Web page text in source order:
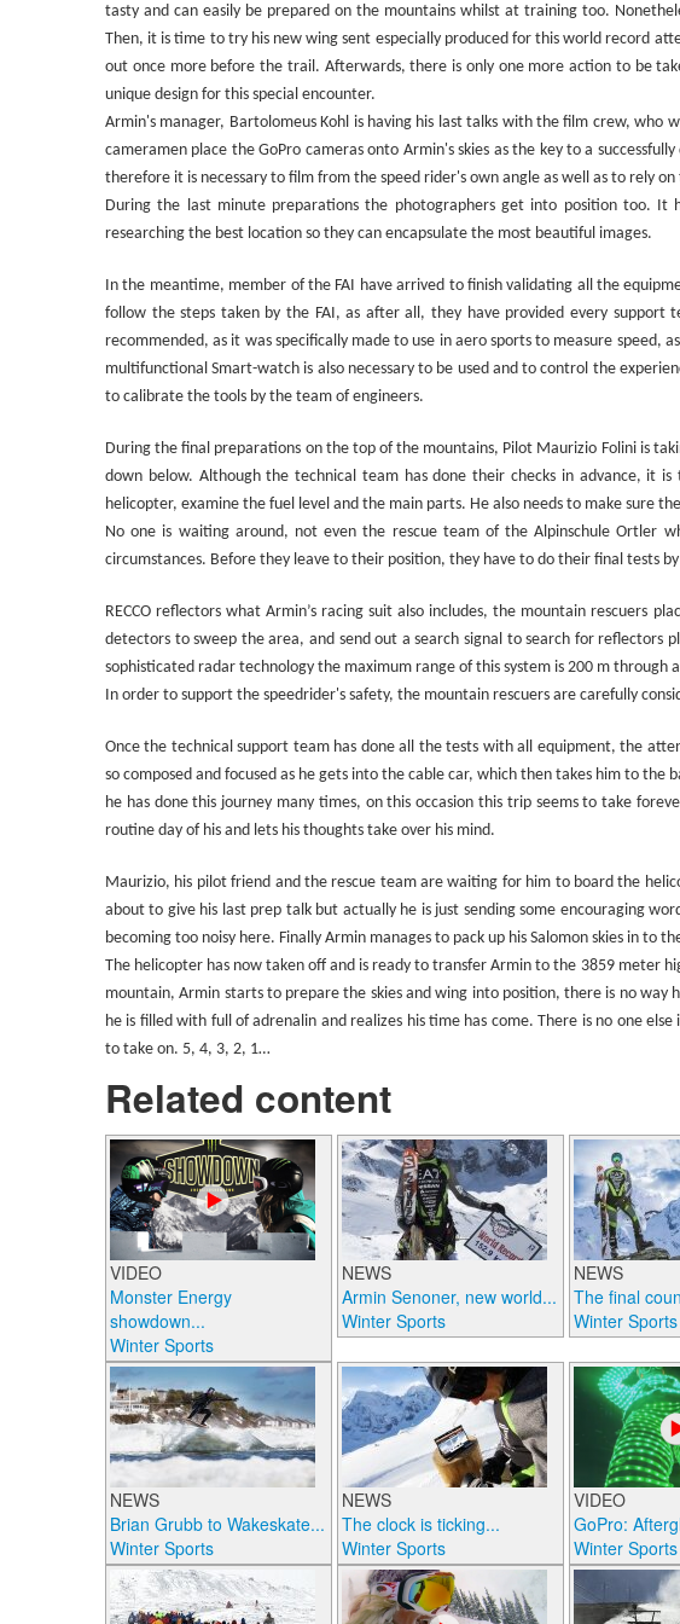
tasty and can easily be prepared on the mountains whilst at training too.
Then, it is time to try his new wing sent especially produced for this world record
out once more before the trail. Afterwards, there is only one more action to be
unique design for this special encounter.
Armin's manager, Bartolomeus Kohl is having his last talks with the film crew,
cameramen place the GoPro cameras onto Armin's skies as the key to a
therefore it is necessary to film from the speed rider's own angle as well as to rely
During the last minute preparations the photographers get into position too. It
researching the best location so they can encapsulate the most beautiful images.
In the meantime, member of the FAI have arrived to finish validating all the
follow the steps taken by the FAI, as after all, they have provided every support
recommended, as it was specifically made to use in aero sports to measure speed,
multifunctional Smart-watch is also necessary to be used and to control the
to calibrate the tools by the team of engineers.
During the final preparations on the top of the mountains, Pilot Maurizio Folini is
down below. Although the technical team has done their checks in advance, it
helicopter, examine the fuel level and the main parts. He also needs to make sure
No one is waiting around, not even the rescue team of the Alpinschule Ortler
circumstances. Before they leave to their position, they have to do their final tests
RECCO reflectors what Armin’s racing suit also includes, the mountain rescuers
detectors to sweep the area, and send out a search signal to search for reflectors
sophisticated radar technology the maximum range of this system is 200 m through
In order to support the speedrider's safety, the mountain rescuers are carefully
Once the technical support team has done all the tests with all equipment, the
so composed and focused as he gets into the cable car, which then takes him to the
he has done this journey many times, on this occasion this trip seems to take
routine day of his and lets his thoughts take over his mind.
Maurizio, his pilot friend and the rescue team are waiting for him to board the
about to give his last prep talk but actually he is just sending some encouraging
becoming too noisy here. Finally Armin manages to pack up his Salomon skies in to
The helicopter has now taken off and is ready to transfer Armin to the 3859 meter
mountain, Armin starts to prepare the skies and wing into position, there is no way
he is filled with full of adrenalin and realizes his time has come. There is no one
to take on. 5, 4, 3, 2, 1…
Related content
VIDEO
Monster Energy
showdown...
Winter Sports
NEWS
Armin Senoner, new world...
Winter Sports
NEWS
The final
Winter Sports
NEWS
Brian Grubb to Wakeskate...
Winter Sports
NEWS
The clock is ticking...
Winter Sports
VIDEO
GoPro:
Winter Sports